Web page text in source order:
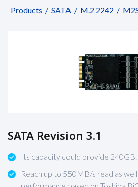
Products SATA M.2 2242
SATA Revision 3.1
Its capacity could provide 240GB.
Reach up to 550MB/s read as